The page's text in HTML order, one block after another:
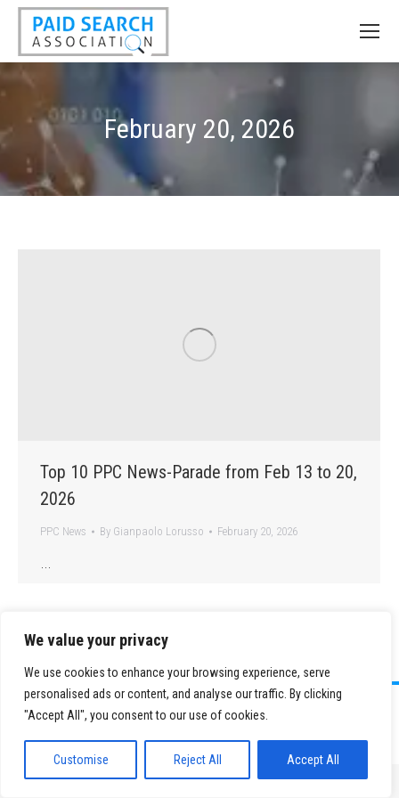
We value your privacy
We use cookies to enhance your browsing experience, serve
personalised ads or content, and analyse our traffic. By clicking
"Accept All", you consent to our use of cookies.
Customise Reject All Accept All
February 20, 2026
Top 10 PPC News-Parade from Feb 13 to 20,
2026
PPC News By Gianpaolo Lorusso February 20, 2026
…
©
2026 Paid Search Association is a 501(c)(3) non-profit recognized by
the IRS.
Tax ID Number: 84-2107487Privacy Policy|Sitemap